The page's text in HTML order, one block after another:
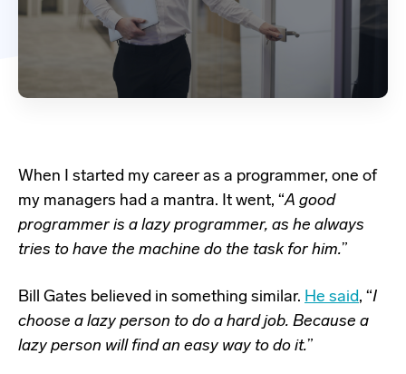
When I started my career as a programmer, one of
my managers had a mantra. It went, “A good
programmer is a lazy programmer, as he always
tries to have the machine do the task for him.”
Bill Gates believed in something similar. He said, “I
choose a lazy person to do a hard job. Because a
lazy person will find an easy way to do it.”